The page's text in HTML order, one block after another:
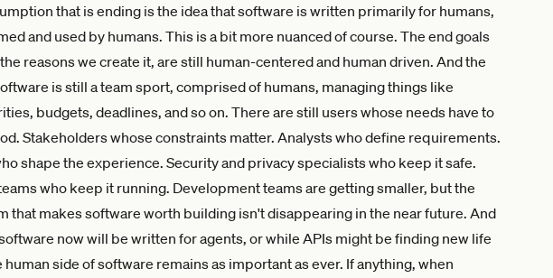
that is ending is the idea that software is written primarily for humans,
and used by humans. This is a bit more nuanced of course. The end goals
reasons we create it, are still human-centered and human driven. And the
is still a team sport, comprised of humans, managing things like
budgets, deadlines, and so on. There are still users whose needs have to
Stakeholders whose constraints matter. Analysts who define requirements.
shape the experience. Security and privacy specialists who keep it safe.
who keep it running. Development teams are getting smaller, but the
that makes software worth building isn't disappearing in the near future. And
now will be written for agents, or while APIs might be finding new life
human side of software remains as important as ever. If anything, when